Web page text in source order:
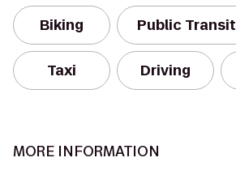
Biking Public Transit
Taxi Driving
MORE INFORMATION